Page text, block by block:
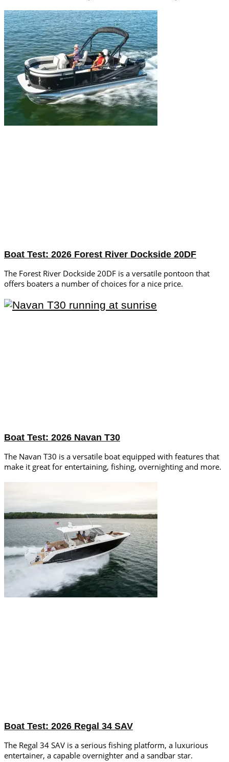
Boat Test: 2026 Forest River Dockside 20DF
The Forest River Dockside 20DF is a versatile pontoon that
offers boaters a number of choices for a nice price.
Boat Test: 2026 Navan T30
The Navan T30 is a versatile boat equipped with features that
make it great for entertaining, fishing, overnighting and more.
Boat Test: 2026 Regal 34 SAV
The Regal 34 SAV is a serious fishing platform, a luxurious
entertainer, a capable overnighter and a sandbar star.